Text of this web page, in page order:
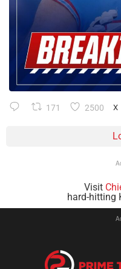
171 2500 X
Visit
hard-hitting